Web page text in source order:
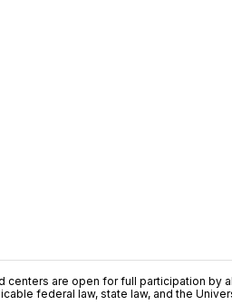
centers are open for full participation by
federal law, state law, and the